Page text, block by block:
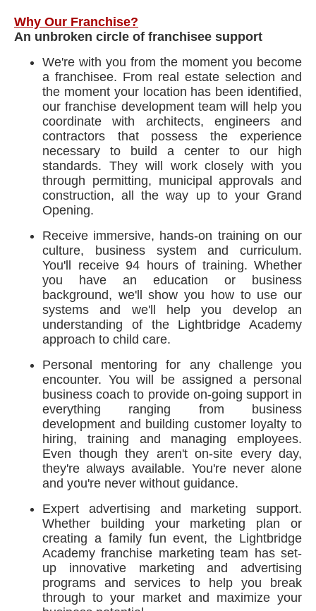
Why Our Franchise?
An unbroken circle of franchisee support
We're with you from the moment you become
a franchisee. From real estate selection and
the moment your location has been identified,
our franchise development team will help you
coordinate with architects, engineers and
contractors that possess the experience
necessary to build a center to our high
standards. They will work closely with you
through permitting, municipal approvals and
construction, all the way up to your Grand
Opening.
Receive immersive, hands-on training on our
culture, business system and curriculum.
You'll receive 94 hours of training. Whether
you have an education or business
background, we'll show you how to use our
systems and we'll help you develop an
understanding of the Lightbridge Academy
approach to child care.
Personal mentoring for any challenge you
encounter. You will be assigned a personal
business coach to provide on-going support in
everything ranging from business
development and building customer loyalty to
hiring, training and managing employees.
Even though they aren't on-site every day,
they're always available. You're never alone
and you're never without guidance.
Expert advertising and marketing support.
Whether building your marketing plan or
creating a family fun event, the Lightbridge
Academy franchise marketing team has set-
up innovative marketing and advertising
programs and services to help you break
through to your market and maximize your